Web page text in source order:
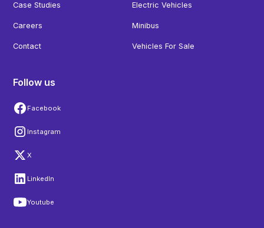
Case Studies
Careers
Contact
Electric Vehicles
Minibus
Vehicles For Sale
Follow us
Facebook
Instagram
X
LinkedIn
Youtube